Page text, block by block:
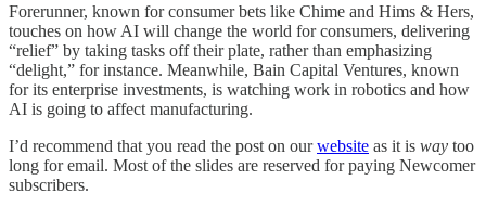
Forerunner, known for consumer bets like Chime and Hims & Hers,
touches on how AI will change the world for consumers, delivering
“relief” by taking tasks off their plate, rather than emphasizing
“delight,” for instance. Meanwhile, Bain Capital Ventures, known
for its enterprise investments, is watching work in robotics and how
AI is going to affect manufacturing.
I’d recommend that you read the post on ourwebsite as it is way too
long for email. Most of the slides are reserved for paying Newcomer
subscribers.